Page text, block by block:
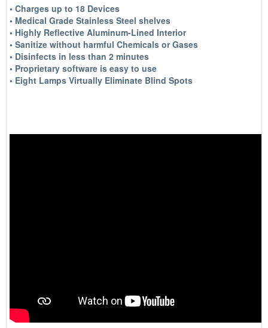
• Charges up to 18 Devices
• Medical Grade Stainless Steel shelves
• Highly Reflective Aluminum-Lined Interior
• Sanitize without harmful Chemicals or Gases
• Disinfects in less than 2 minutes
• Proprietary software is easy to use
• Eight Lamps Virtually Eliminate Blind Spots